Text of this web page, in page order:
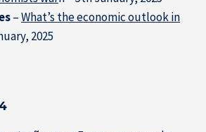
–What’s the economic outlook in
2025